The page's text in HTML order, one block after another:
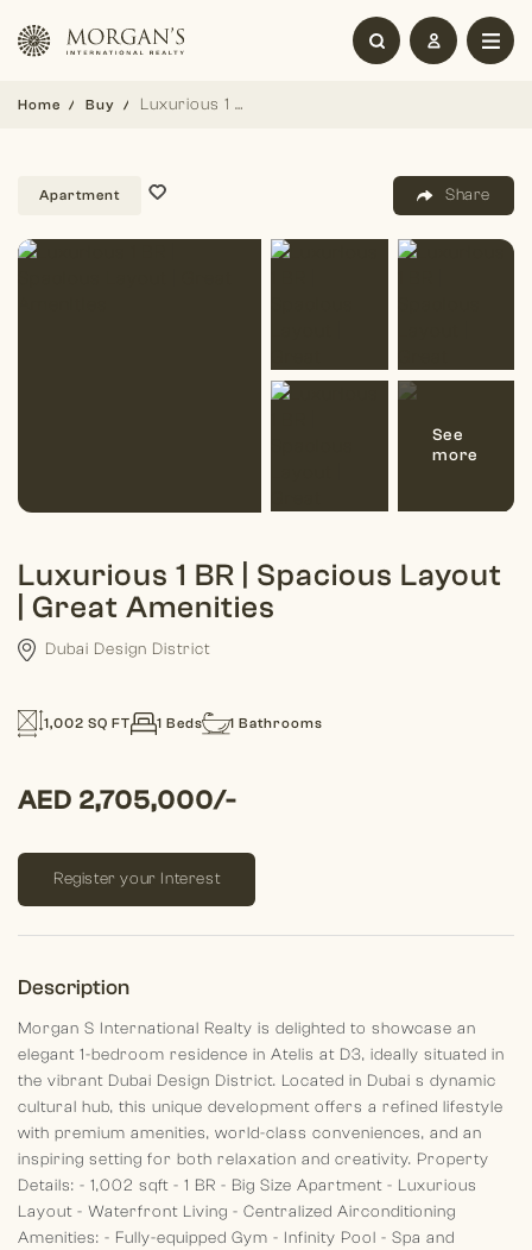
Home Buy Luxurious 1 BR | Spacious Layout | Great Amenities
Apartment Share
Luxurious 1 BR | Spacious Layout
| Great Amenities
Dubai Design District
AED 2,705,000/-
1,002 SQ FT 1 Beds 1 Bathrooms
Register your Interest
Description
Morgan S International Realty is delighted to showcase an
elegant 1-bedroom residence in Atelis at D3, ideally situated in
the vibrant Dubai Design District. Located in Dubai s dynamic
cultural hub, this unique development offers a refined lifestyle
with premium amenities, world-class conveniences, and an
inspiring setting for both relaxation and creativity. Property
Details: - 1,002 sqft - 1 BR - Big Size Apartment - Luxurious
Layout - Waterfront Living - Centralized Airconditioning
Amenities: - Fully-equipped Gym - Infinity Pool - Spa and